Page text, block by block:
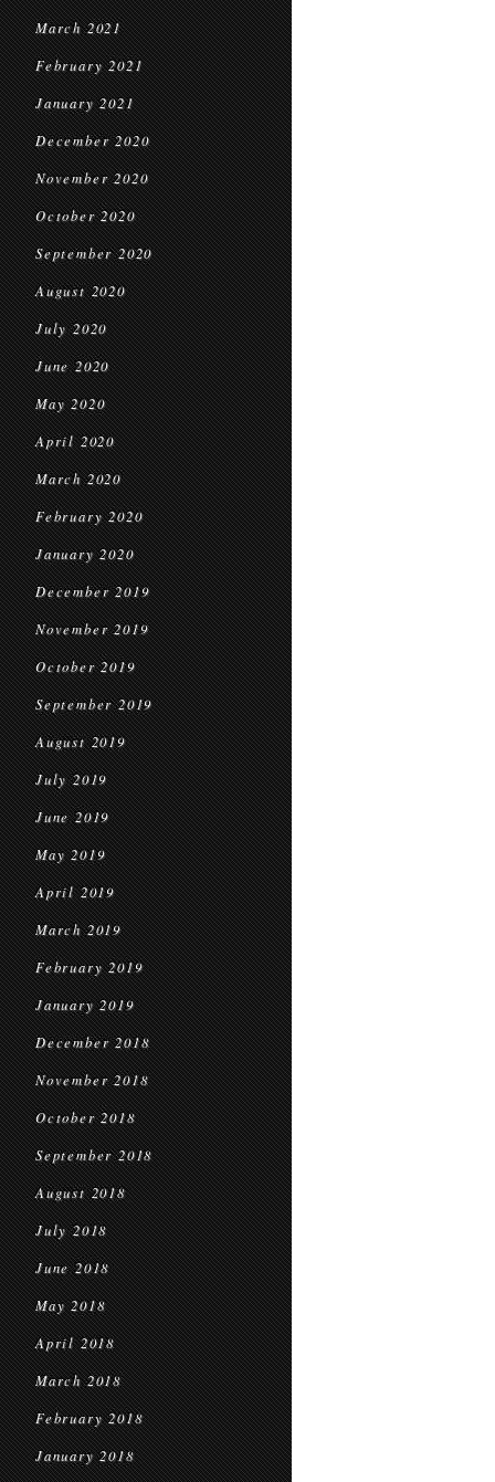
March 2021
February 2021
January 2021
December 2020
November 2020
October 2020
September 2020
August 2020
July 2020
June 2020
May 2020
April 2020
March 2020
February 2020
January 2020
December 2019
November 2019
October 2019
September 2019
August 2019
July 2019
June 2019
May 2019
April 2019
March 2019
February 2019
January 2019
December 2018
November 2018
October 2018
September 2018
August 2018
July 2018
June 2018
May 2018
April 2018
March 2018
February 2018
January 2018